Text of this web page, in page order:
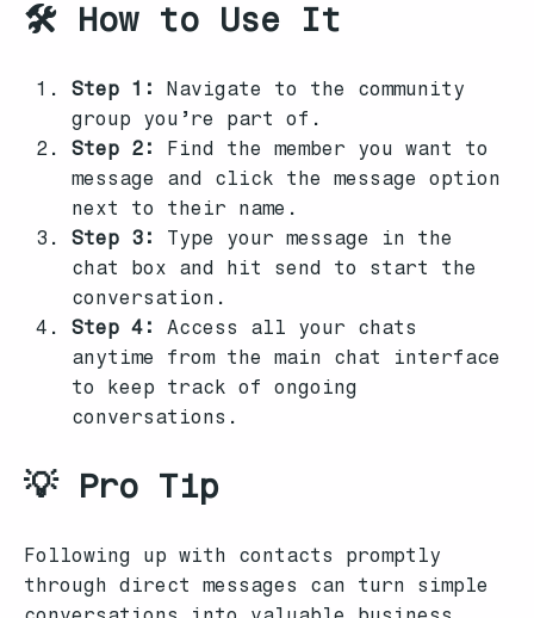
🛠️ How to Use It
Step 1:
Navigate to the community
group you’re part of.
Step 2:
Find the member you want to
message and click the message option
next to their name.
Step 3:
Type your message in the
chat box and hit send to start the
conversation.
Step 4:
Access all your chats
anytime from the main chat interface
to keep track of ongoing
conversations.
💡 Pro Tip
Following up with contacts promptly
through direct messages can turn simple